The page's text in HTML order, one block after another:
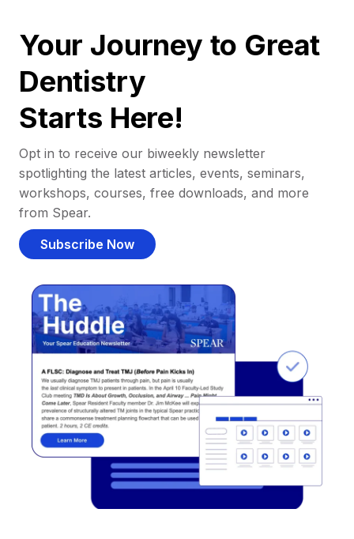
Your Journey to Great
Dentistry
Starts Here!
Opt in to receive our biweekly newsletter
spotlighting the latest articles, events, seminars,
workshops, courses, free downloads, and more
from Spear.
Subscribe Now